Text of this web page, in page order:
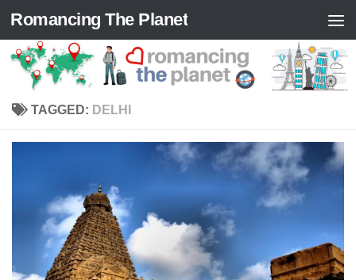
Skip to content
Romancing The Planet
TAGGED: DELHI